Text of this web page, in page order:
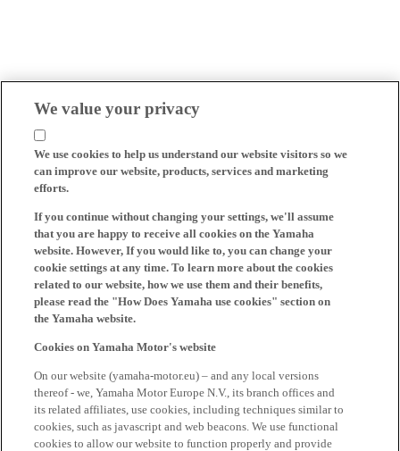
We value your privacy
We use cookies to help us understand our website visitors so we
can improve our website, products, services and marketing
efforts.
If you continue without changing your settings, we'll assume
that you are happy to receive all cookies on the Yamaha
website. However, If you would like to, you can change your
cookie settings at any time. To learn more about the cookies
related to our website, how we use them and their benefits,
please read the "How Does Yamaha use cookies" section on
the Yamaha website.
Cookies on Yamaha Motor's website
On our website (yamaha-motor.eu) – and any local versions
thereof - we, Yamaha Motor Europe N.V., its branch offices and
its related affiliates, use cookies, including techniques similar to
cookies, such as javascript and web beacons. We use functional
cookies to allow our website to function properly and provide